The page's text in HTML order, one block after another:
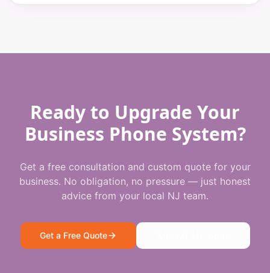
Ready to Upgrade Your
Business Phone System?
Get a free consultation and custom quote for your
business. No obligation, no pressure — just honest
advice from your local NJ team.
Get a Free Quote